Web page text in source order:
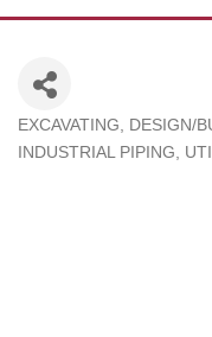
Categories
EXCAVATING DESIGN/
INDUSTRIAL PIPING